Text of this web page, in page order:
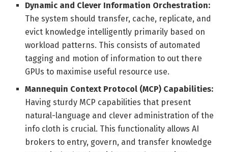
Dynamic and Clever Information Orchestration:
The system should transfer, cache, replicate, and
evict knowledge intelligently primarily based on
workload patterns. This consists of automated
tagging and motion of information to out there
GPUs to maximise useful resource use.
Mannequin Context Protocol (MCP) Capabilities:
Having sturdy MCP capabilities that present
natural-language and clever administration of the
info cloth is crucial. This functionality allows AI
brokers to entry, govern, and transfer knowledge